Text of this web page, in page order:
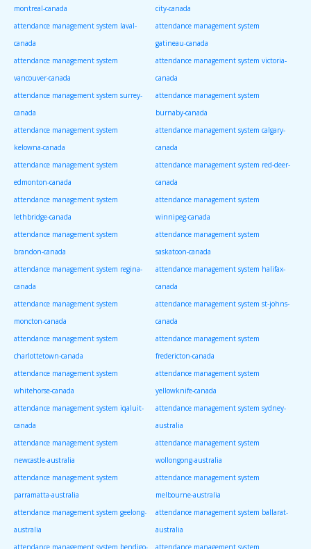
montreal-canada
city-canada
attendance management system laval-
canada
attendance management system
gatineau-canada
attendance management system
vancouver-canada
attendance management system victoria-
canada
attendance management system surrey-
canada
attendance management system
burnaby-canada
attendance management system
kelowna-canada
attendance management system calgary-
canada
attendance management system
edmonton-canada
attendance management system red-deer-
canada
attendance management system
lethbridge-canada
attendance management system
winnipeg-canada
attendance management system
brandon-canada
attendance management system
saskatoon-canada
attendance management system regina-
canada
attendance management system halifax-
canada
attendance management system
moncton-canada
attendance management system st-johns-
canada
attendance management system
charlottetown-canada
attendance management system
fredericton-canada
attendance management system
whitehorse-canada
attendance management system
yellowknife-canada
attendance management system iqaluit-
canada
attendance management system sydney-
australia
attendance management system
newcastle-australia
attendance management system
wollongong-australia
attendance management system
parramatta-australia
attendance management system
melbourne-australia
attendance management system geelong-
australia
attendance management system ballarat-
australia
attendance management system bendigo-
attendance management system